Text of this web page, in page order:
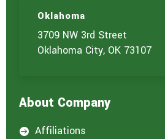
Oklahoma
3709 NW 3rd Street
Oklahoma City, OK 73107
About Company
 Affiliations